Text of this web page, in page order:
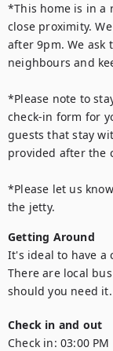
*This home is in a
close proximity.
after 9pm. We ask
neighbours and
*Please note to
check-in form for
guests that stay
provided after the
*Please let us
the jetty.
Getting Around
It's ideal to have a
There are local
should you need it.
Check in and out
Check in: 03:00 PM